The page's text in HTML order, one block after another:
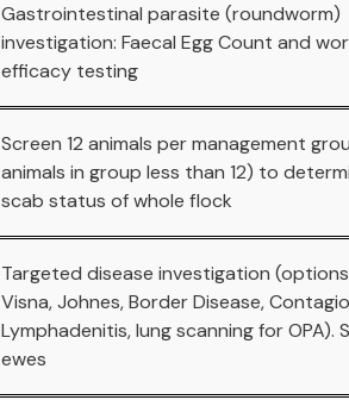
Gastrointestinal parasite (roundworm)
investigation: Faecal Egg Count and
efficacy testing
Screen 12 animals per management
animals in group less than 12) to
scab status of whole flock
Targeted disease investigation
Visna, Johnes, Border Disease,
Lymphadenitis, lung scanning for OPA).
ewes